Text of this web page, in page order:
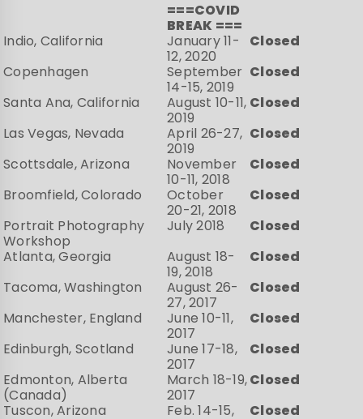
===COVID
BREAK ===
Indio, California
January 11-
12, 2020
Closed
Copenhagen
September
14-15, 2019
Closed
Santa Ana, California
August 10-11,
2019
Closed
Las Vegas, Nevada
April 26-27,
2019
Closed
Scottsdale, Arizona
November
10-11, 2018
Closed
Broomfield, Colorado
October
20-21, 2018
Closed
Portrait Photography
Workshop
July 2018
Closed
Atlanta, Georgia
August 18-
19, 2018
Closed
Tacoma, Washington
August 26-
27, 2017
Closed
Manchester, England
June 10-11,
2017
Closed
Edinburgh, Scotland
June 17-18,
2017
Closed
Edmonton, Alberta
(Canada)
March 18-19,
2017
Closed
Tuscon, Arizona
Feb. 14-15,
Closed